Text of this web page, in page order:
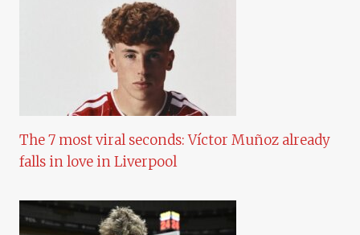
The 7 most viral seconds: Víctor Muñoz already
falls in love in Liverpool